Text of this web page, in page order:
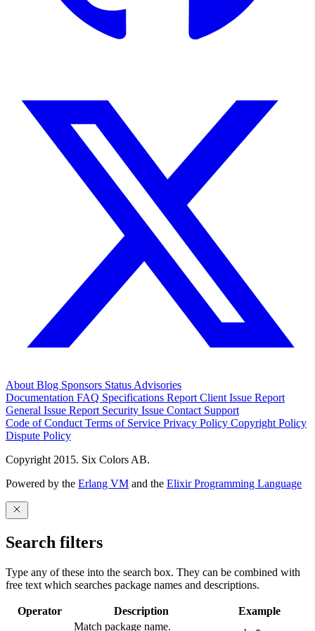
About Blog Sponsors Status Advisories
Documentation FAQ Specifications Report Client Issue Report
General Issue Report Security Issue Contact Support
Code of Conduct Terms of Service Privacy Policy Copyright Policy
Dispute Policy
Copyright 2015. Six Colors AB.
Powered by the Erlang VM and the Elixir Programming Language
Search filters
Type any of these into the search box. They can be combined with
free text which searches package names and descriptions.
Operator Description
Example
Match package name.